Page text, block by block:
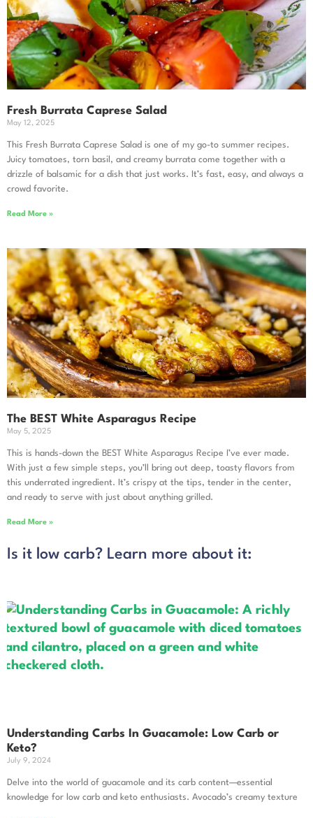
Fresh Burrata Caprese Salad
May 12, 2025
This Fresh Burrata Caprese Salad is one of my go-to summer recipes.
Juicy tomatoes, torn basil, and creamy burrata come together with a
drizzle of balsamic for a dish that just works. It’s fast, easy, and always a
crowd favorite.
Read More »
The BEST White Asparagus Recipe
May 5, 2025
This is hands-down the BEST White Asparagus Recipe I’ve ever made.
With just a few simple steps, you’ll bring out deep, toasty flavors from
this underrated ingredient. It’s crispy at the tips, tender in the center,
and ready to serve with just about anything grilled.
Read More »
Is it low carb? Learn more about it:
Understanding Carbs In Guacamole: Low Carb or
Keto?
July 9, 2024
Delve into the world of guacamole and its carb content—essential
knowledge for low carb and keto enthusiasts. Avocado’s creamy texture